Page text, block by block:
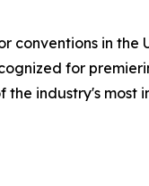
conventions in
for
industry's